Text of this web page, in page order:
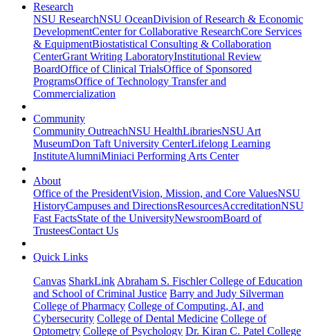
Research
NSU ResearchNSU OceanDivision of Research & Economic
DevelopmentCenter for Collaborative ResearchCore Services
& EquipmentBiostatistical Consulting & Collaboration
CenterGrant Writing LaboratoryInstitutional Review
BoardOffice of Clinical TrialsOffice of Sponsored
ProgramsOffice of Technology Transfer and
Commercialization
Community
Community OutreachNSU HealthLibrariesNSU Art
MuseumDon Taft University CenterLifelong Learning
InstituteAlumniMiniaci Performing Arts Center
About
Office of the PresidentVision, Mission, and Core ValuesNSU
HistoryCampuses and DirectionsResourcesAccreditationNSU
Fast FactsState of the UniversityNewsroomBoard of
TrusteesContact Us
Quick Links
Canvas SharkLink Abraham S. Fischler College of Education
and School of Criminal Justice Barry and Judy Silverman
College of Pharmacy College of Computing, AI, and
Cybersecurity College of Dental Medicine College of
Optometry College of Psychology Dr. Kiran C. Patel College